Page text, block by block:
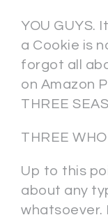
YOU GUYS.
a Cookie is
forgot all
on Amazon
THREE
THREE
Up to this
about any
whatsoever.